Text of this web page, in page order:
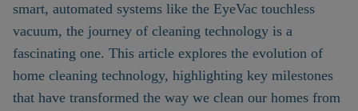
smart, automated systems like the EyeVac touchless
vacuum, the journey of cleaning technology is a
fascinating one. This article explores the evolution of
home cleaning technology, highlighting key milestones
that have transformed the way we clean our homes from